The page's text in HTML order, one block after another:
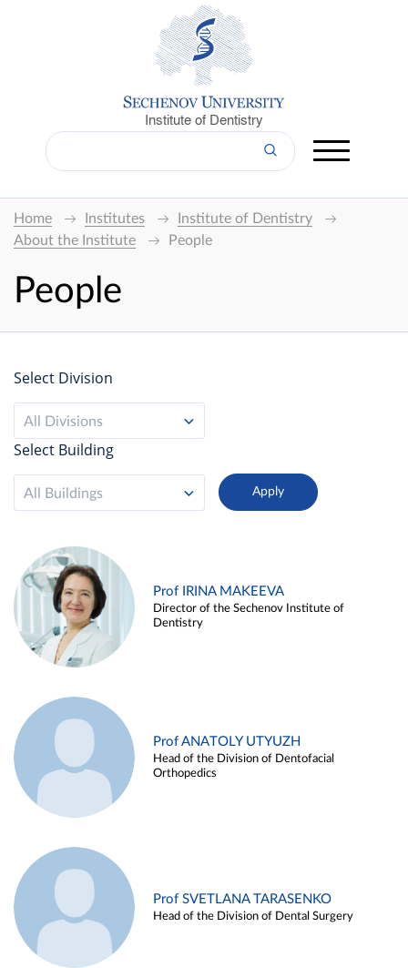
Institute of Dentistry
Home Institutes
Institute of Dentistry
About the Institute
People
People
Select Division
All Divisions
Select Building
All Buildings
Prof IRINA MAKEEVA
Director of the Sechenov Institute of
Dentistry
Prof ANATOLY UTYUZH
Head of the Division of Dentofacial
Orthopedics
Prof SVETLANA TARASENKO
Head of the Division of Dental Surgery